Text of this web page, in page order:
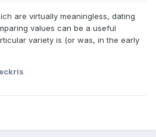
are virtually meaningless, dating
values can be a useful
variety is (or was, in the early